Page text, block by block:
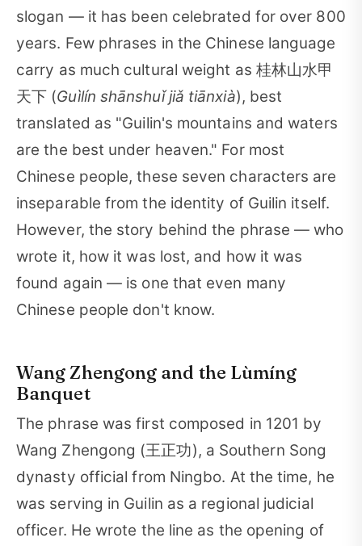
slogan — it has been celebrated for over 800
years. Few phrases in the Chinese language
carry as much cultural weight as 桂林山水甲
天下 (Guìlín shānshuǐ jiǎ tiānxià), best
translated as "Guilin's mountains and waters
are the best under heaven." For most
Chinese people, these seven characters are
inseparable from the identity of Guilin itself.
However, the story behind the phrase — who
wrote it, how it was lost, and how it was
found again — is one that even many
Chinese people don't know.
Wang Zhengong and the Lùmíng
Banquet
The phrase was first composed in 1201 by
Wang Zhengong (王正功), a Southern Song
dynasty official from Ningbo. At the time, he
was serving in Guilin as a regional judicial
officer. He wrote the line as the opening of